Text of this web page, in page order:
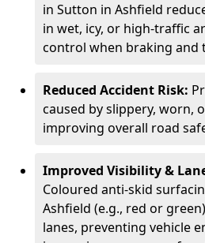
in Sutton in Ashfield
in wet, icy, or high-traffic
control when braking and
Reduced Accident Risk:
caused by slippery, worn,
improving overall road
Improved Visibility &
Coloured anti-skid
Ashfield (e.g., red or
lanes, preventing vehicle